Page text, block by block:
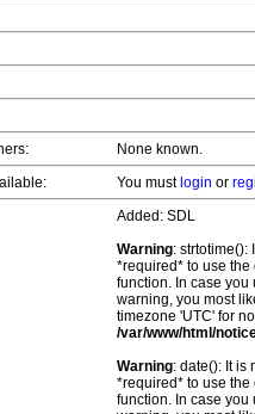
None known.
You must login or
Added: SDL
Warning: strtotime():
*required* to use
function. In case you
warning, you most
timezone 'UTC' for
/var/www/html/
Warning: date(): It is
*required* to use
function. In case you